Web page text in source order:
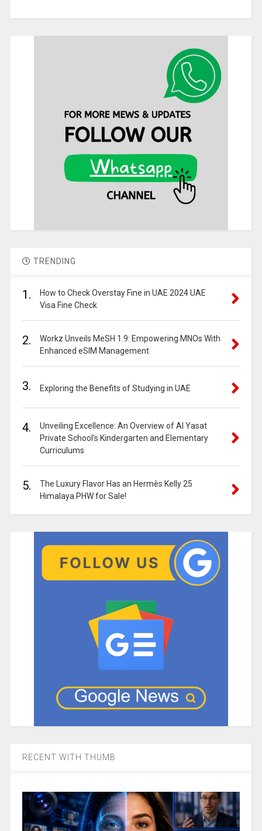
TRENDING
1.
How to Check Overstay Fine in UAE 2024 UAE
Visa Fine Check
2.
Workz Unveils MeSH 1.9: Empowering MNOs With
Enhanced eSIM Management
3. Exploring the Benefits of Studying in UAE
4.
Unveiling Excellence: An Overview of Al Yasat
Private School’s Kindergarten and Elementary
Curriculums
5.
The Luxury Flavor Has an Hermès Kelly 25
Himalaya PHW for Sale!
RECENT WITH THUMB